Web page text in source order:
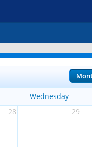
Wednesday
28 29